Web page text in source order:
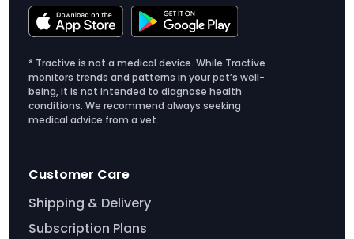
* Tractive is not a medical device. While Tractive
monitors trends and patterns in your pet’s well-
being, it is not intended to diagnose health
conditions. We recommend always seeking
medical advice from a vet.
Customer Care
Shipping & Delivery
Subscription Plans